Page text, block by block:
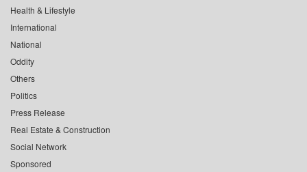
Health & Lifestyle
International
National
Oddity
Others
Politics
Press Release
Real Estate & Construction
Social Network
Sponsored